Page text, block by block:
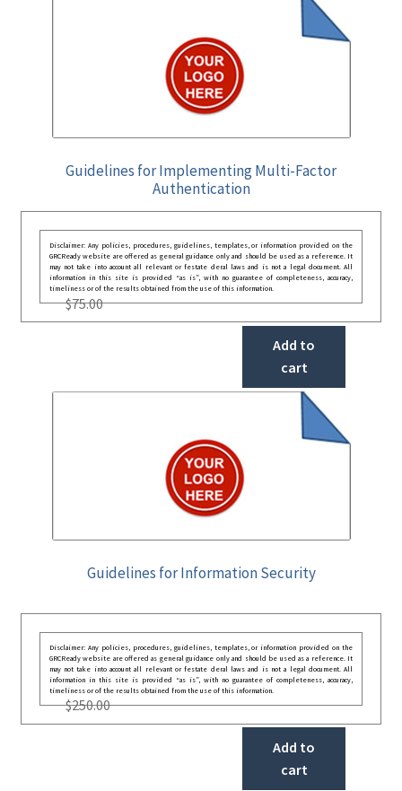
Guidelines for Implementing Multi-Factor
Authentication
Disclaimer: Any policies, procedures, guidelines, templates, or information provided on the
GRCReady website are offered as general guidance only and should be used as a reference. It
may not take into account all relevant or festate deral laws and is not a legal document. All
information in this site is provided “as is”, with no guarantee of completeness, accuracy,
timeliness or of the results obtained from the use of this information.
$75.00
Add to
cart
Guidelines for Information Security
Disclaimer: Any policies, procedures, guidelines, templates, or information provided on the
GRCReady website are offered as general guidance only and should be used as a reference. It
may not take into account all relevant or festate deral laws and is not a legal document. All
information in this site is provided “as is”, with no guarantee of completeness, accuracy,
timeliness or of the results obtained from the use of this information.
$250.00
Add to
cart